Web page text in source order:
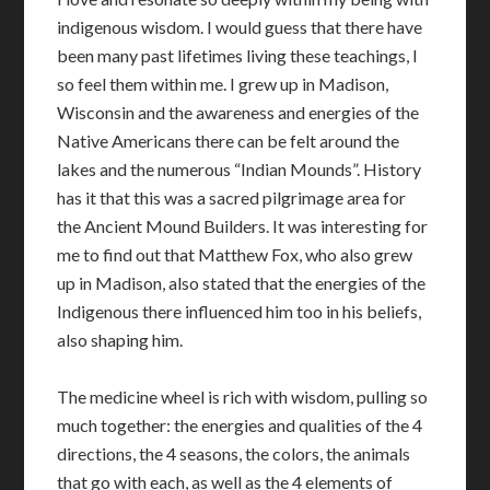
indigenous wisdom. I would guess that there have
been many past lifetimes living these teachings, I
so feel them within me. I grew up in Madison,
Wisconsin and the awareness and energies of the
Native Americans there can be felt around the
lakes and the numerous “Indian Mounds”. History
has it that this was a sacred pilgrimage area for
the Ancient Mound Builders. It was interesting for
me to find out that Matthew Fox, who also grew
up in Madison, also stated that the energies of the
Indigenous there influenced him too in his beliefs,
also shaping him.
The medicine wheel is rich with wisdom, pulling so
much together: the energies and qualities of the 4
directions, the 4 seasons, the colors, the animals
that go with each, as well as the 4 elements of